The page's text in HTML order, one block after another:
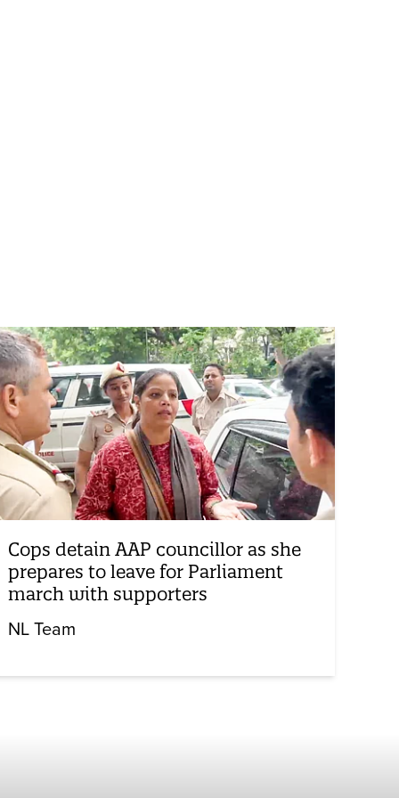
Cops detain AAP councillor as she
prepares to leave for Parliament
march with supporters
NL Team